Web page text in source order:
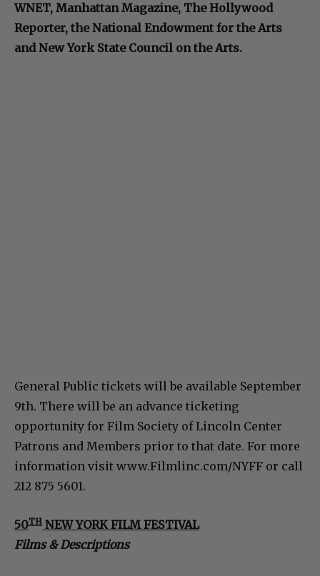
WNET, Manhattan Magazine, The Hollywood
Reporter, the National Endowment for the Arts
and New York State Council on the Arts.
General Public tickets will be available September
9th. There will be an advance ticketing
opportunity for Film Society of Lincoln Center
Patrons and Members prior to that date. For more
information visit www.Filmlinc.com/NYFF or call
212 875 5601.
50TH NEW YORK FILM FESTIVAL
Films & Descriptions